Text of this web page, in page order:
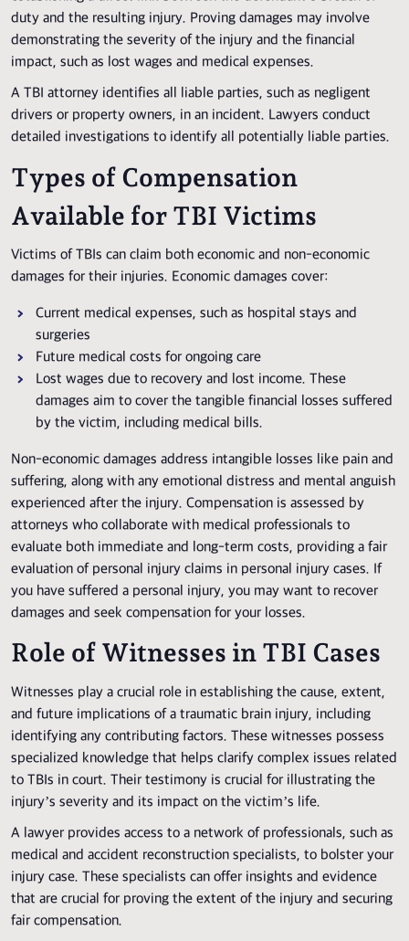
duty and the resulting injury. Proving damages may involve
demonstrating the severity of the injury and the financial
impact, such as lost wages and medical expenses.
A TBI attorney identifies all liable parties, such as negligent
drivers or property owners, in an incident. Lawyers conduct
detailed investigations to identify all potentially liable parties.
Types of Compensation
Available for TBI Victims
Victims of TBIs can claim both economic and non-economic
damages for their injuries. Economic damages cover:
Current medical expenses, such as hospital stays and
surgeries
Future medical costs for ongoing care
Lost wages due to recovery and lost income. These
damages aim to cover the tangible financial losses suffered
by the victim, including medical bills.
Non-economic damages address intangible losses like pain and
suffering, along with any emotional distress and mental anguish
experienced after the injury. Compensation is assessed by
attorneys who collaborate with medical professionals to
evaluate both immediate and long-term costs, providing a fair
evaluation of personal injury claims in personal injury cases. If
you have suffered a personal injury, you may want to recover
damages and seek compensation for your losses.
Role of Witnesses in TBI Cases
Witnesses play a crucial role in establishing the cause, extent,
and future implications of a traumatic brain injury, including
identifying any contributing factors. These witnesses possess
specialized knowledge that helps clarify complex issues related
to TBIs in court. Their testimony is crucial for illustrating the
injury’s severity and its impact on the victim’s life.
A lawyer provides access to a network of professionals, such as
medical and accident reconstruction specialists, to bolster your
injury case. These specialists can offer insights and evidence
that are crucial for proving the extent of the injury and securing
fair compensation.